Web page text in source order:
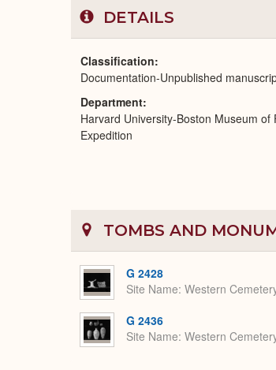
DETAILS
Classification
Documentation-Unpublished
Department
Harvard University-Boston Museum of
Expedition
TOMBS AND
G 2428
Site Name Western
G 2436
Site Name Western